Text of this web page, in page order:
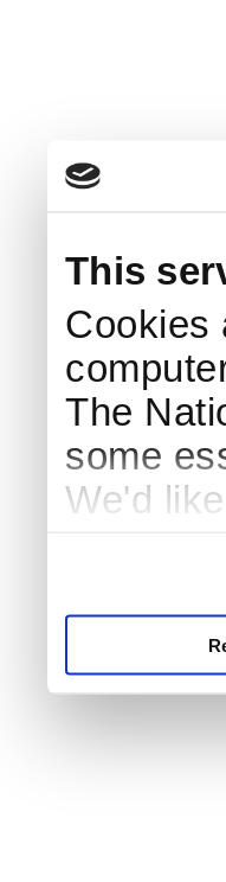
This
Cookies
The
some
We'd